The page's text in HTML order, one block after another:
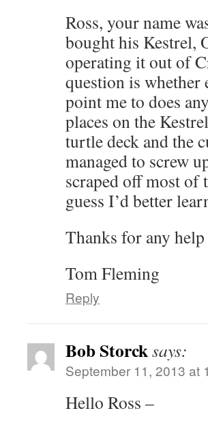
Ross, your name
bought his Kestrel,
operating it out of
question is whether
point me to does
places on the
turtle deck and the
managed to screw
scraped off most
guess I’d better
Thanks for any
Tom Fleming
Reply
Bob Storcksays:
September 11, 2013 at
Hello Ross –